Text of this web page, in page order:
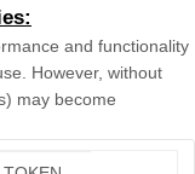
and functionality
However, without
may become